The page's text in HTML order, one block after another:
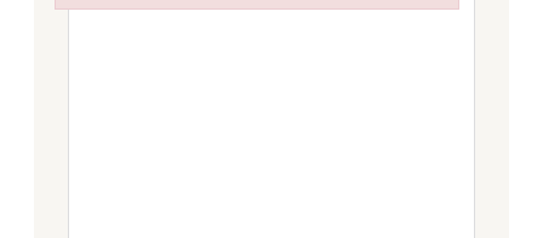
Failed to initialize plugin: wplink